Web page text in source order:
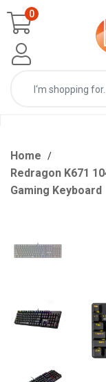
0
Home
Redragon K671
Gaming Keyboard